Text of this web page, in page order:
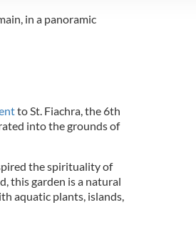
in a panoramic
to St. Fiachra, the 6th
into the grounds of
the spirituality of
this garden is a natural
aquatic plants, islands,